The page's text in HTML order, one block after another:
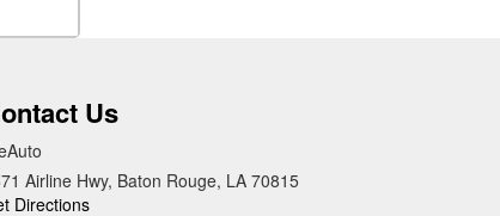
Us
Airline Hwy, Baton Rouge, LA 70815
Directions